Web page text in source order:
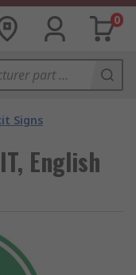
0
Signs
English